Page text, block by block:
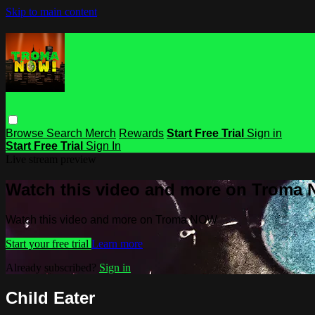
Skip to main content
Browse Search Merch Rewards Start Free Trial Sign in
Start Free Trial Sign In
Watch this video and more on Troma
Watch this video and more on Troma NOW
Start your free trial Learn more
Already subscribed? Sign in
Child Eater